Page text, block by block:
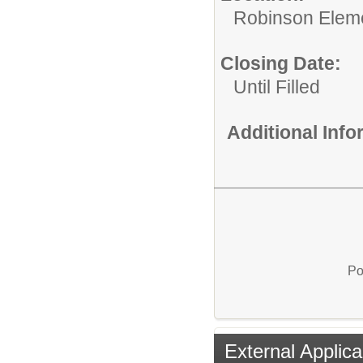
Robinson
Closing Date:
Until Filled
Additional
External